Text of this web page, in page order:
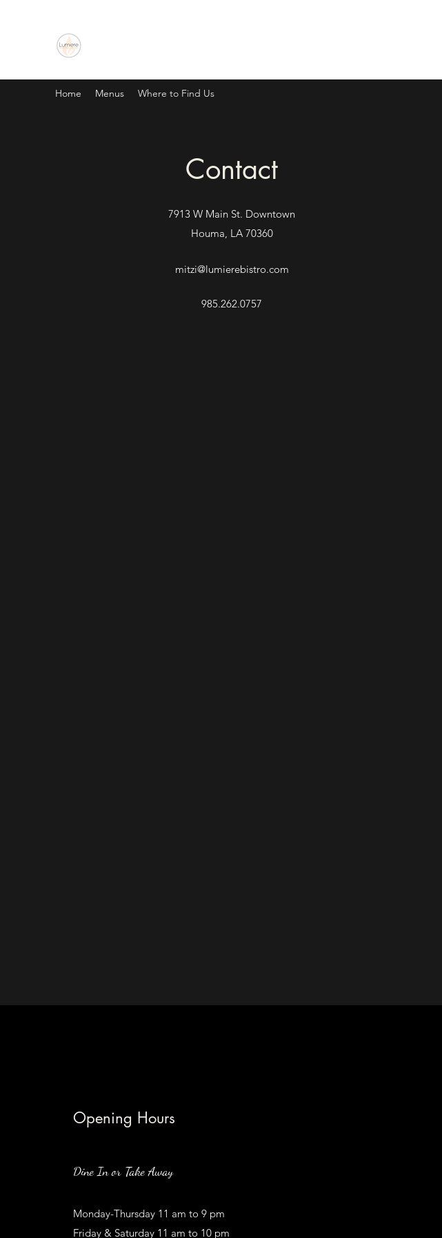
Home Menus Where to Find Us
Contact
7913 W Main St. Downtown
Houma, LA 70360
mitzi@lumierebistro.com
985.262.0757
Opening Hours
Dine In or Take Away
Monday-Thursday 11 am to 9 pm
Friday & Saturday 11 am to 10 pm